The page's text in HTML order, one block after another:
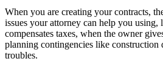
When you are creating your contracts,
issues your attorney can help you
compensates taxes, when the owner
planning contingencies like construction
troubles.